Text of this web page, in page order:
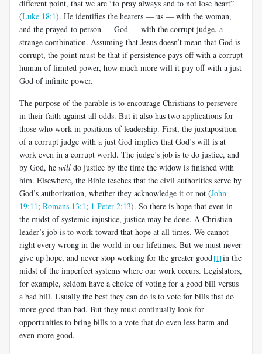
different point, that we are “to pray always and to not lose heart”
(Luke 18:1). He identifies the hearers — us — with the woman,
and the prayed-to person — God — with the corrupt judge, a
strange combination. Assuming that Jesus doesn’t mean that God is
corrupt, the point must be that if persistence pays off with a corrupt
human of limited power, how much more will it pay off with a just
God of infinite power.
The purpose of the parable is to encourage Christians to persevere
in their faith against all odds. But it also has two applications for
those who work in positions of leadership. First, the juxtaposition
of a corrupt judge with a just God implies that God’s will is at
work even in a corrupt world. The judge’s job is to do justice, and
by God, he will do justice by the time the widow is finished with
him. Elsewhere, the Bible teaches that the civil authorities serve by
God’s authorization, whether they acknowledge it or not (John
19:11; Romans 13:1; 1 Peter 2:13). So there is hope that even in
the midst of systemic injustice, justice may be done. A Christian
leader’s job is to work toward that hope at all times. We cannot
right every wrong in the world in our lifetimes. But we must never
give up hope, and never stop working for the greater good[1]in the
midst of the imperfect systems where our work occurs. Legislators,
for example, seldom have a choice of voting for a good bill versus
a bad bill. Usually the best they can do is to vote for bills that do
more good than bad. But they must continually look for
opportunities to bring bills to a vote that do even less harm and
even more good.